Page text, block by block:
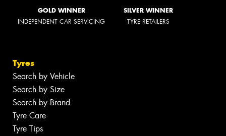
GOLD WINNER
INDEPENDENT CAR SERVICING
SILVER WINNER
TYRE RETAILERS
Tyres
Search by Vehicle
Search by Size
Search by Brand
Tyre Care
Tyre Tips